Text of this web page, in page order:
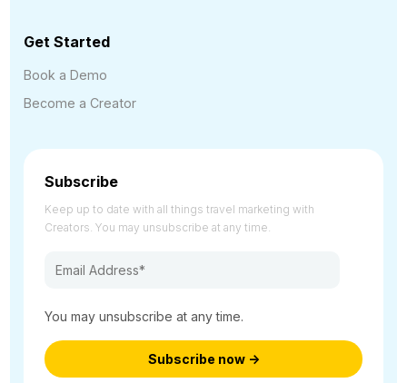
Get Started
Book a Demo
Become a Creator
Subscribe
Keep up to date with all things travel marketing with
Creators. You may unsubscribe at any time.
You may unsubscribe at any time.